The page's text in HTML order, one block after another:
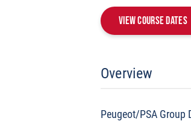
View Course Dates
Overview
Peugeot/PSA Group